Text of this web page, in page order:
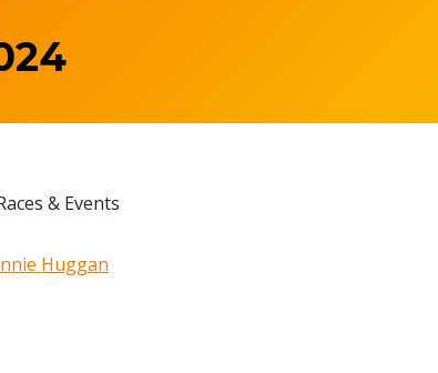
& Events
Huggan